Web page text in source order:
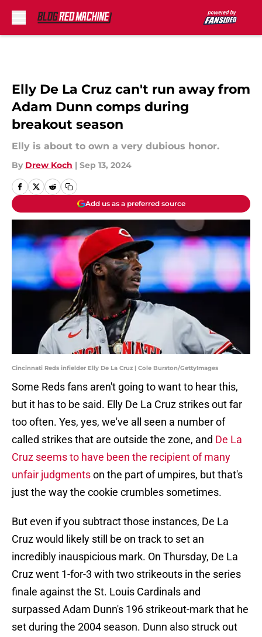
Elly De La Cruz can't run away from
Adam Dunn comps during
breakout season
Elly is about to own a very dubious honor.
By Drew Koch | Sep 13, 2024
Add us as a preferred source
Cincinnati Reds infielder Elly De La Cruz | Cole Burston/GettyImages
Some Reds fans aren't going to want to hear this,
but it has to be said. Elly De La Cruz strikes out far
too often. Yes, yes, we've all seen a number of
called strikes that are outside the zone, and De La
Cruz seems to have been the recipient of many
unfair judgmentson the part of umpires, but that's
just the way the cookie crumbles sometimes.
But even if you subtract those instances, De La
Cruz would likely still be on track to set an
incredibly inauspicious mark. On Thursday, De La
Cruz went 1-for-3 with two strikeouts in the series
finale against the St. Louis Cardinals and
surpassed Adam Dunn's 196 strikeout-mark that he
set during the 2004 season. Dunn also struck out